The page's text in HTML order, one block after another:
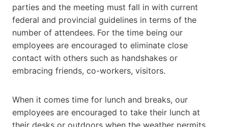
parties and the meeting must fall in with current
federal and provincial guidelines in terms of the
number of attendees. For the time being our
employees are encouraged to eliminate close
contact with others such as handshakes or
embracing friends, co-workers, visitors.
When it comes time for lunch and breaks, our
employees are encouraged to take their lunch at
their desks or outdoors when the weather permits.